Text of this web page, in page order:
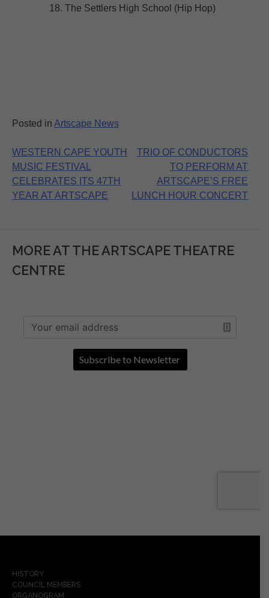
The Settlers High School (Hip Hop)
Posted in Artscape News
Post
navigation
WESTERN CAPE YOUTH
MUSIC FESTIVAL
CELEBRATES ITS 47TH
YEAR AT ARTSCAPE
TRIO OF CONDUCTORS
TO PERFORM AT
ARTSCAPE’S FREE
LUNCH HOUR CONCERT
MORE AT THE ARTSCAPE THEATRE
CENTRE
HISTORY
COUNCIL MEMBERS
ORGANOGRAM